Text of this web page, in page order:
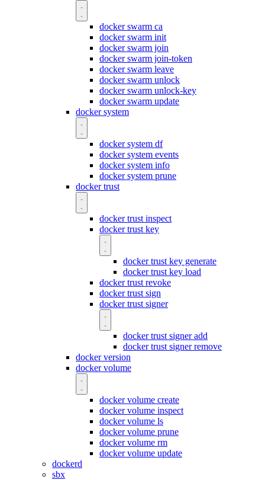
docker swarm ca
docker swarm init
docker swarm join
docker swarm join-token
docker swarm leave
docker swarm unlock
docker swarm unlock-key
docker swarm update
docker system
docker system df
docker system events
docker system info
docker system prune
docker trust
docker trust inspect
docker trust key
docker trust key generate
docker trust key load
docker trust revoke
docker trust sign
docker trust signer
docker trust signer add
docker trust signer remove
docker version
docker volume
docker volume create
docker volume inspect
docker volume ls
docker volume prune
docker volume rm
docker volume update
dockerd
sbx